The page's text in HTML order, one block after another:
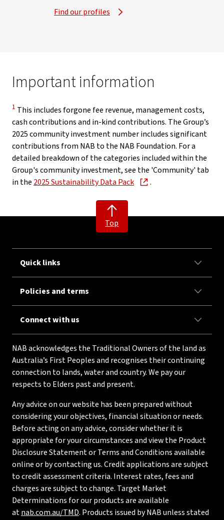
Find our profiles
Important information
Disclaimer
1 This includes forgone fee revenue, management costs,
cash contributions and in-kind contributions. The Group’s
2025 community investment number includes significant
contributions from NAB to the NAB Foundation. For a
detailed breakdown of the categories included within the
Group's community investment, see the 'Community' tab
in the 2025 Sustainability Data Pack, opens in new window
.
Top
Quick links
Policies and terms
Connect with us
NAB acknowledges the Traditional Owners of the land as
Australia’s First Peoples and recognises their continuing
connection to lands, water and country. We pay our
respects to Elders past and present.
Any advice on our website has been prepared without
considering your objectives, financial situation or needs.
Before acting on any advice, consider whether it is
appropriate for your circumstances and view the Product
Disclosure Statement or Terms and Conditions available
online or by contacting us. Credit applications are subject
to credit assessment criteria. Interest rates, fees and
charges are subject to change. Target Market
Determinations for our products are available
atnab.com.au/TMD. Products issued by NAB unless stated